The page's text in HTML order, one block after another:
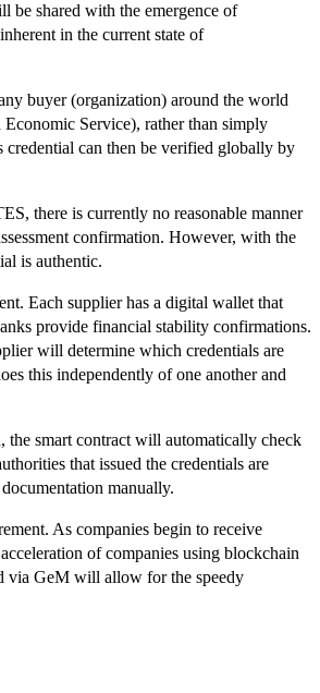
be shared with the emergence of
in the current state of
buyer (organization) around the world
Service), rather than simply
credential can then be verified globally by
there is currently no reasonable manner
confirmation. However, with the
is authentic.
Each supplier has a digital wallet that
provide financial stability confirmations.
will determine which credentials are
this independently of one another and
the smart contract will automatically check
that issued the credentials are
manually.
As companies begin to receive
of companies using blockchain
via GeM will allow for the speedy